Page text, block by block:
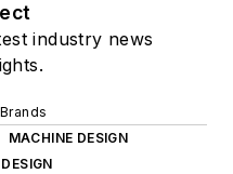
industry news
MACHINE DESIGN